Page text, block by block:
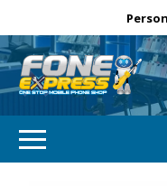
Free Delivery
Need help?